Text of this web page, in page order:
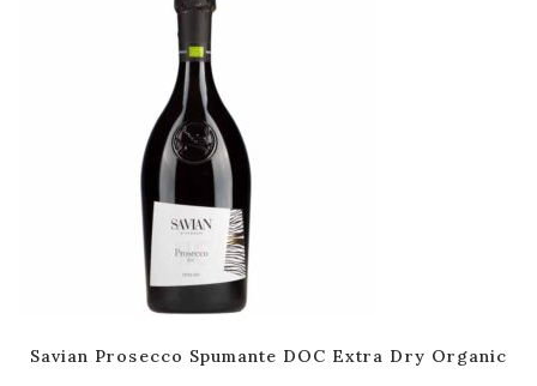
Savian Prosecco Spumante DOC Extra Dry Organic